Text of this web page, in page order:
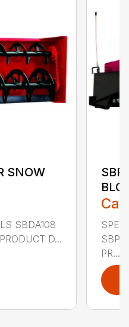
SNOW
SBDA108
D...
PR...